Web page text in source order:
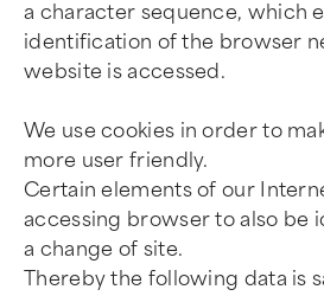
a character sequence, which
identification of the browser
website is accessed.
We use cookies in order to
more user friendly.
Certain elements of our
accessing browser to also be
a change of site.
Thereby the following data is